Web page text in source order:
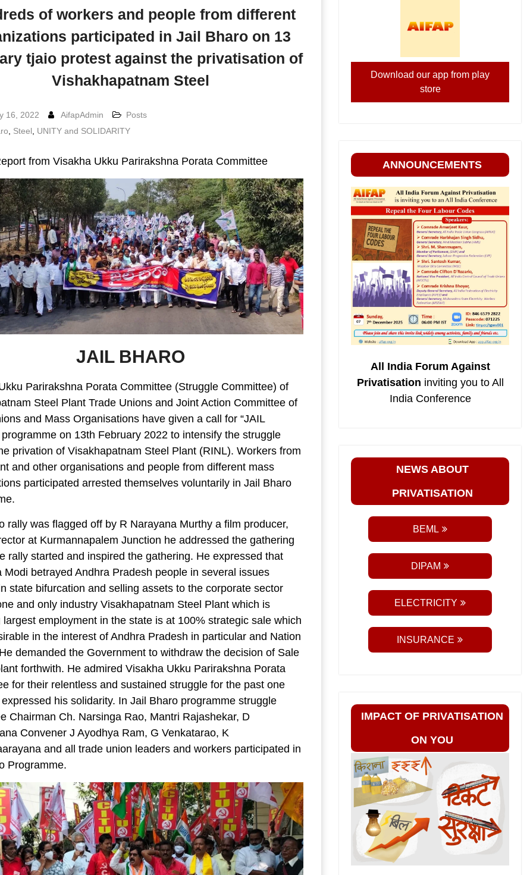
of workers and people from different
participated in Jail Bharo on 13
tjaio protest against the privatisation of
Vishakhapatnam Steel
16, 2022 AifapAdmin
Posts
, Steel, UNITY and SOLIDARITY
from Visakha Ukku Parirakshna Porata Committee
JAIL BHARO
Parirakshna Porata Committee (Struggle Committee) of
Steel Plant Trade Unions and Joint Action Committee of
and Mass Organisations have given a call for “JAIL
programme on 13th February 2022 to intensify the struggle
privation of Visakhapatnam Steel Plant (RINL). Workers from
and other organisations and people from different mass
participated arrested themselves voluntarily in Jail Bharo
rally was flagged off by R Narayana Murthy a film producer,
at Kurmannapalem Junction he addressed the gathering
rally started and inspired the gathering. He expressed that
Modi betrayed Andhra Pradesh people in several issues
state bifurcation and selling assets to the corporate sector
and only industry Visakhapatnam Steel Plant which is
largest employment in the state is at 100% strategic sale which
in the interest of Andhra Pradesh in particular and Nation
demanded the Government to withdraw the decision of Sale
forthwith. He admired Visakha Ukku Parirakshna Porata
for their relentless and sustained struggle for the past one
his solidarity. In Jail Bharo programme struggle
Chairman Ch. Narsinga Rao, Mantri Rajashekar, D
Convener J Ayodhya Ram, G Venkatarao, K
and all trade union leaders and workers participated in
Programme.
Download our app from play
store
ANNOUNCEMENTS
All India Forum Against
Privatisation inviting you to All
India Conference
NEWS ABOUT
PRIVATISATION
BEML
DIPAM
ELECTRICITY
INSURANCE
IMPACT OF PRIVATISATION
ON YOU